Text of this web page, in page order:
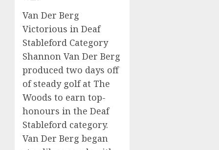
Van Der Berg
Victorious in Deaf
Stableford Category
Shannon Van Der Berg
produced two days off
of steady golf at The
Woods to earn top-
honours in the Deaf
Stableford category.
Van Der Berg began